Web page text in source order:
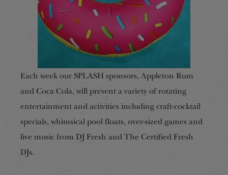
Each week our SPLASH sponsors, Appleton Rum
and Coca Cola, will present a variety of rotating
entertainment and activities including craft-cocktail
specials, whimsical pool floats, over-sized games and
live music from DJ Fresh and The Certified Fresh
DJs.